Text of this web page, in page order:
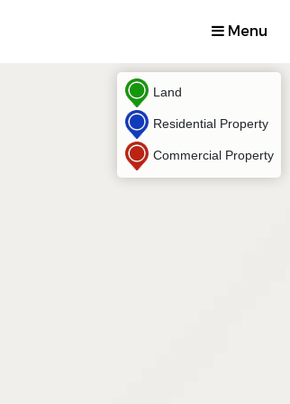
Menu
Land
Residential Property
Commercial Property